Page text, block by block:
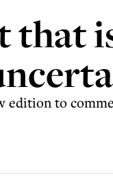
that
edition to